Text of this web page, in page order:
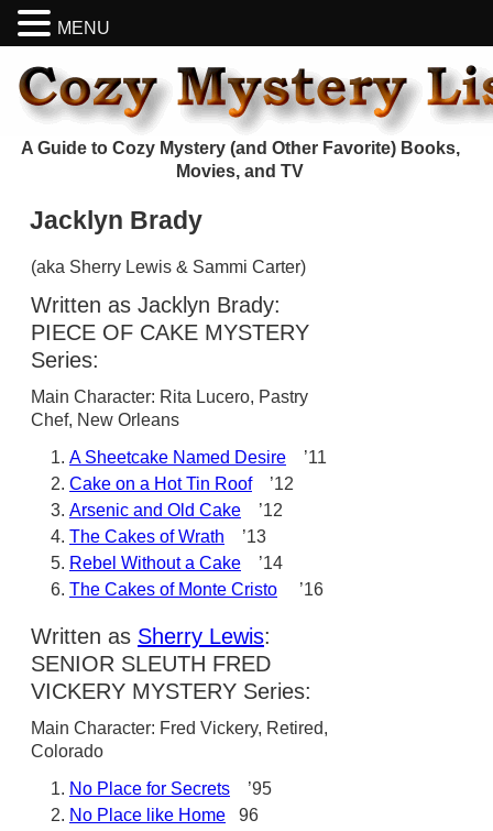
A Guide to Cozy Mystery (and Other Favorite) Books,
Movies, and TV
Jacklyn Brady
(aka Sherry Lewis & Sammi Carter)
Written as Jacklyn Brady:
PIECE OF CAKE MYSTERY
Series:
Main Character: Rita Lucero, Pastry
Chef, New Orleans
A Sheetcake Named Desire ’11
Cake on a Hot Tin Roof’12
Arsenic and Old Cake ’12
The Cakes of Wrath ’13
Rebel Without a Cake ’14
The Cakes of Monte Cristo ’16
Written as Sherry Lewis:
SENIOR SLEUTH FRED
VICKERY MYSTERY Series:
Main Character: Fred Vickery, Retired,
Colorado
No Place for Secrets ’95
No Place like Home 96
MENU